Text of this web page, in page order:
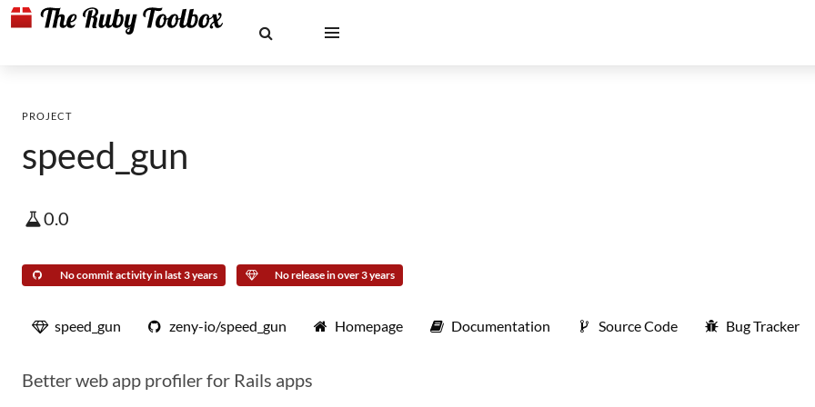
PROJECT
speed_gun
0.0
No commit activity in last 3 years No release in over 3 years
speed_gun zeny-io/speed_gun Homepage Documentation Source Code Bug Tracker
Better web app profiler for Rails apps